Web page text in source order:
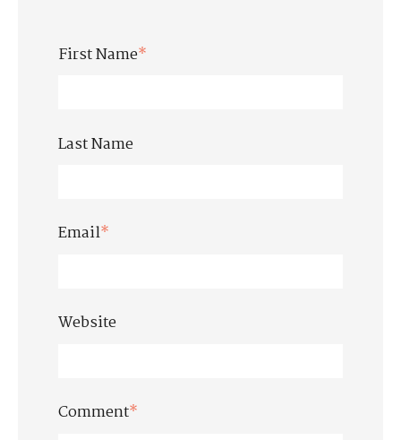
First Name*
Last Name
Email*
Website
Comment*